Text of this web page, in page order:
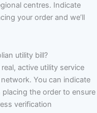
centres. Indicate
your order and we’ll
utility bill?
active utility service
You can indicate
the order to ensure
verification